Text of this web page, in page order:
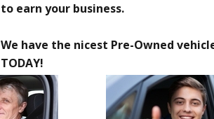
to earn your business.
We have the nicest Pre-Owned
TODAY!